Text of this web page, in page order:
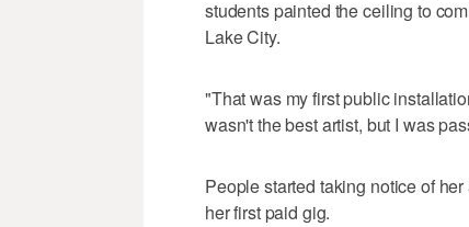
students painted the ceiling to
Lake City.
"That was my first public
wasn't the best artist, but I was
People started taking notice of
her first paid gig.